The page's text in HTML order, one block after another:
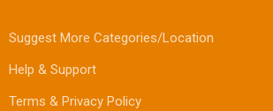
Suggest More Categories/Location
Help & Support
Terms & Privacy Policy